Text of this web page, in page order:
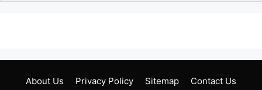
About Us Privacy Policy Sitemap Contact Us